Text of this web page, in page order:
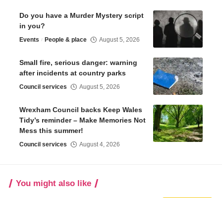
Do you have a Murder Mystery script
in you?
Events People & place August 5, 2026
Small fire, serious danger: warning
after incidents at country parks
Council services August 5, 2026
Wrexham Council backs Keep Wales
Tidy’s reminder – Make Memories Not
Mess this summer!
Council services August 4, 2026
You might also like